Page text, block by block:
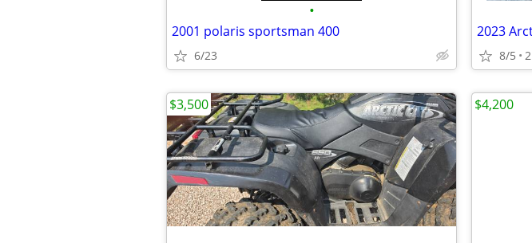
•
2001 polaris sportsman 400
6/23
2023
8/5
$3,500 $4,200